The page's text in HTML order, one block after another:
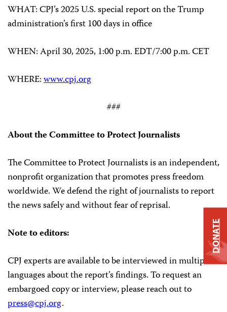
WHAT: CPJ’s 2025 U.S. special report on the Trump
administration’s first 100 days in office
WHEN: April 30, 2025, 1:00 p.m. EDT/7:00 p.m. CET
WHERE:www.cpj.org
###
About the Committee to Protect Journalists
The Committee to Protect Journalists is an independent,
nonprofit organization that promotes press freedom
worldwide. We defend the right of journalists to report
the news safely and without fear of reprisal.
Note to editors:
CPJ experts are available to be interviewed in multiple
languages about the report’s findings. To request an
embargoed copy or interview, please reach out to
press@cpj.org.
DONATE